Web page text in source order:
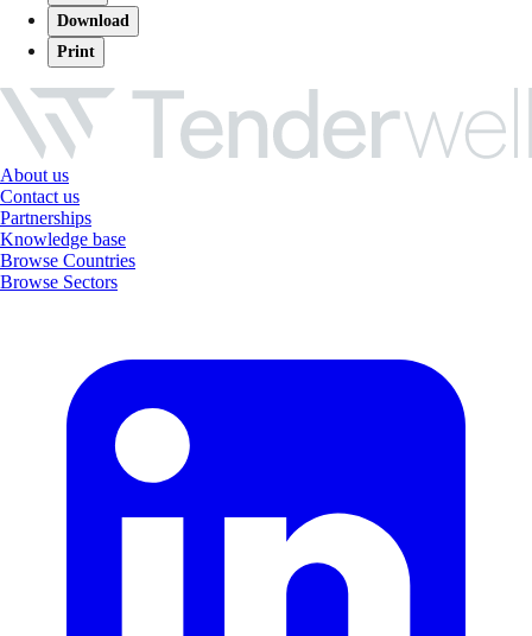
Download
Print
About us
Contact us
Partnerships
Knowledge base
Browse Countries
Browse Sectors